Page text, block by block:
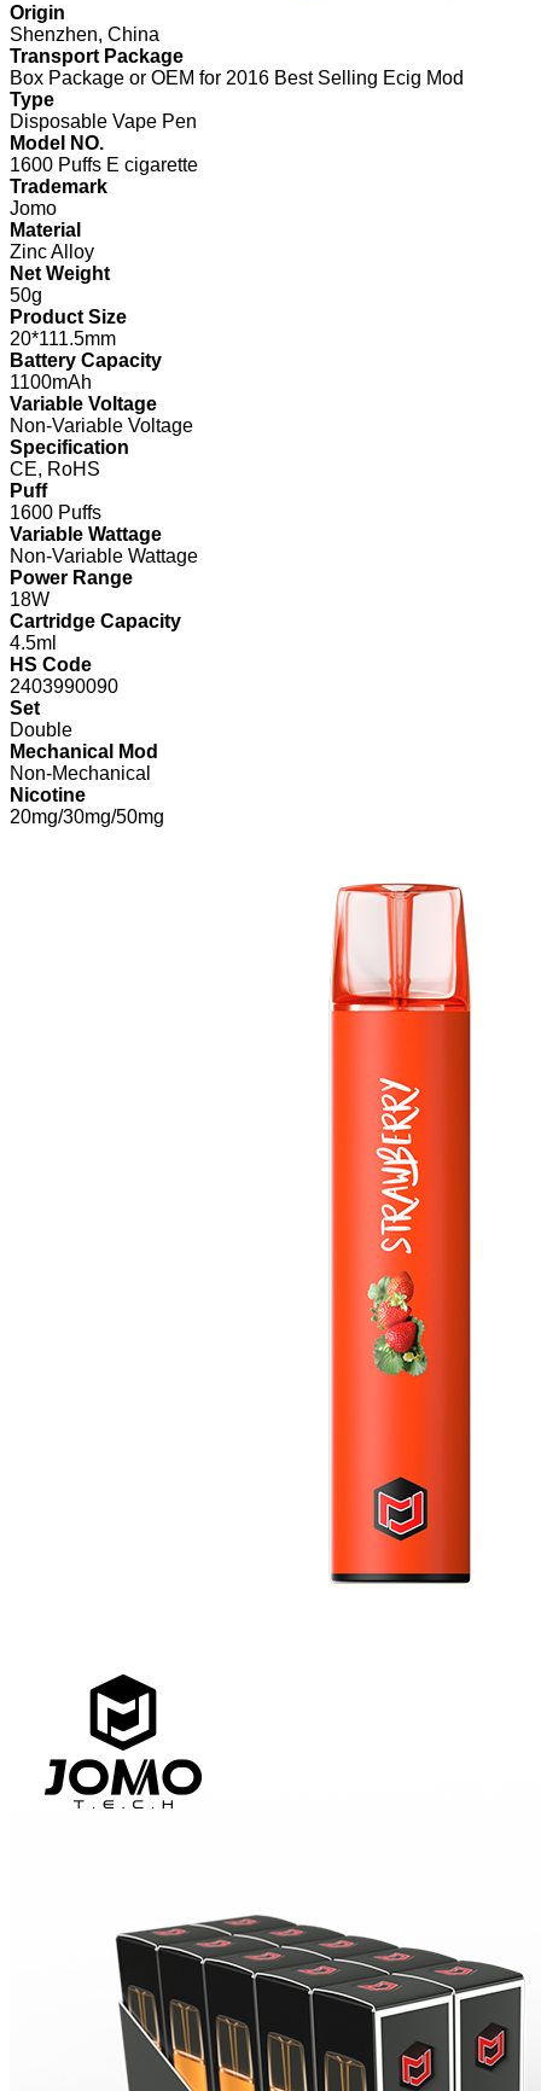
Origin
Shenzhen, China
Transport Package
Box Package or OEM for 2016 Best Selling Ecig Mod
Type
Disposable Vape Pen
Model NO.
1600 Puffs E cigarette
Trademark
Jomo
Material
Zinc Alloy
Net Weight
50g
Product Size
20*111.5mm
Battery Capacity
1100mAh
Variable Voltage
Non-Variable Voltage
Specification
CE, RoHS
Puff
1600 Puffs
Variable Wattage
Non-Variable Wattage
Power Range
18W
Cartridge Capacity
4.5ml
HS Code
2403990090
Set
Double
Mechanical Mod
Non-Mechanical
Nicotine
20mg/30mg/50mg